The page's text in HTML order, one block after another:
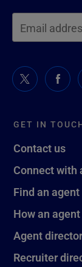
GET IN
Contact us
Connect with
Find an agent
How an
Agent
Recruiter